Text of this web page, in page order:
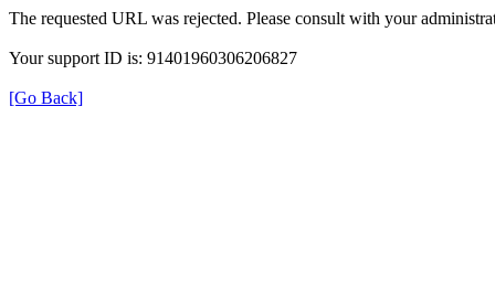
The requested URL was rejected. Please consult with your
Your support ID is: 91401960306206827
[Go Back]